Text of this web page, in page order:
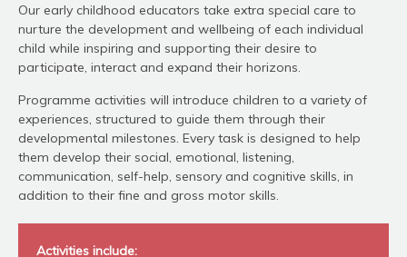
Our early childhood educators take extra special care to
nurture the development and wellbeing of each individual
child while inspiring and supporting their desire to
participate, interact and expand their horizons.
Programme activities will introduce children to a variety of
experiences, structured to guide them through their
developmental milestones. Every task is designed to help
them develop their social, emotional, listening,
communication, self-help, sensory and cognitive skills, in
addition to their fine and gross motor skills.
Activities include: